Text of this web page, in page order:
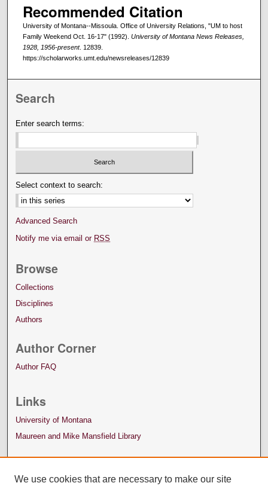
Recommended Citation
University of Montana--Missoula. Office of University Relations, "UM to host
Family Weekend Oct. 16-17" (1992). University of Montana News Releases,
1928, 1956-present. 12839.
https://scholarworks.umt.edu/newsreleases/12839
Search
Enter search terms:
Select context to search:
Advanced Search
Notify me via email or RSS
Browse
Collections
Disciplines
Authors
Author Corner
Author FAQ
Links
University of Montana
Maureen and Mike Mansfield Library
We use cookies that are necessary to make our site